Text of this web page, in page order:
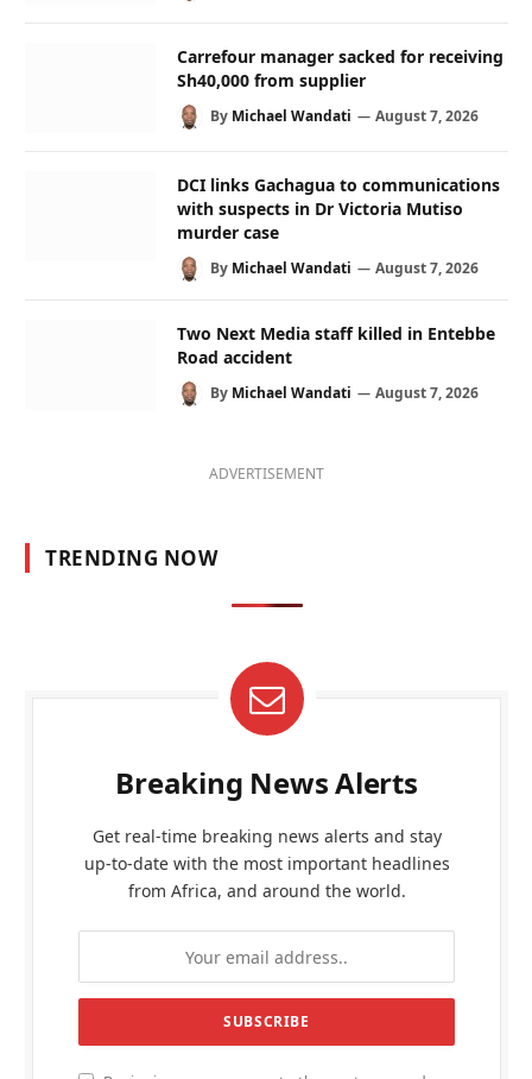
Carrefour manager sacked for receiving
Sh40,000 from supplier
By Michael Wandati August 7, 2026
DCI links Gachagua to communications
with suspects in Dr Victoria Mutiso
murder case
By Michael Wandati August 7, 2026
Two Next Media staff killed in Entebbe
Road accident
By Michael Wandati August 7, 2026
ADVERTISEMENT
TRENDING NOW
Breaking News Alerts
Get real-time breaking news alerts and stay
up-to-date with the most important headlines
from Africa, and around the world.